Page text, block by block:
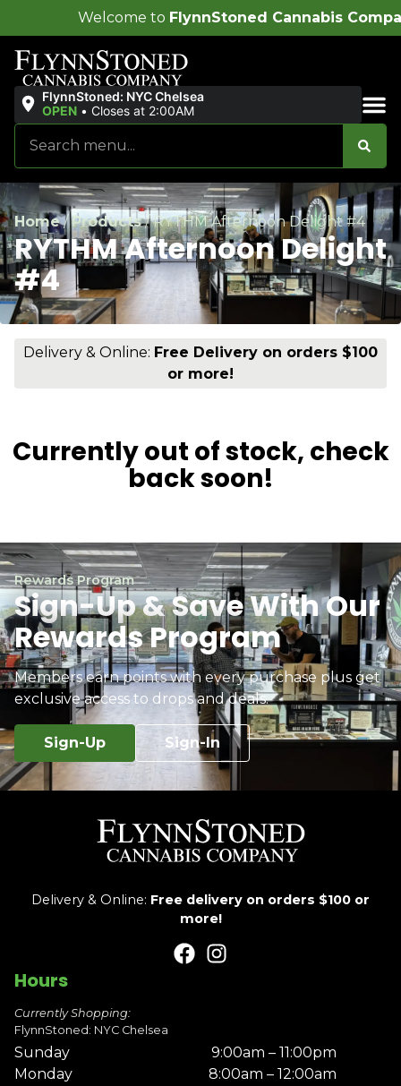
FlynnStoned Cannabis Company!
FlynnStoned: NYC Chelsea
OPEN • Closes at 2:00AM
Home/Products/RYTHM Afternoon Delight #4
RYTHM Afternoon Delight
#4
Delivery & Online: Free Delivery on orders $100
or more!
Currently out of stock, check
back soon!
Rewards Program
Sign-Up & Save With Our
Rewards Program
Members earn points with every purchase plus get
exclusive access to drops and deals.
Sign-Up Sign-In
Delivery & Online: Free delivery on orders $100 or
more!
Hours
Currently Shopping:
FlynnStoned: NYC Chelsea
Sunday
9:00am – 11:00pm
Monday
8:00am – 12:00am